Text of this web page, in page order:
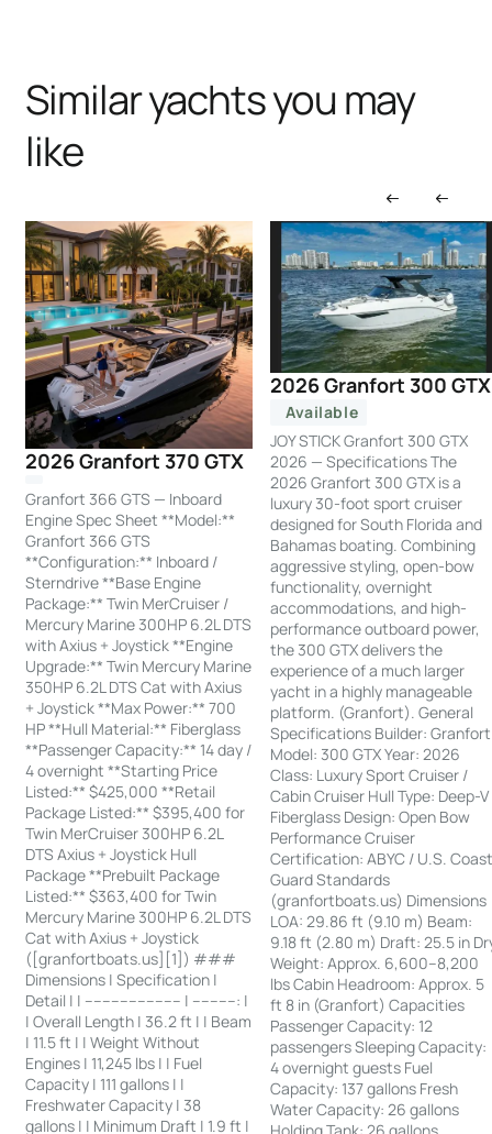
Similar yachts you may
like
2026 Granfort 370 GTX
Granfort 366 GTS — Inboard
Engine Spec Sheet **Model:**
Granfort 366 GTS
**Configuration:** Inboard /
Sterndrive **Base Engine
Package:** Twin MerCruiser /
Mercury Marine 300HP 6.2L DTS
with Axius + Joystick **Engine
Upgrade:** Twin Mercury Marine
350HP 6.2L DTS Cat with Axius
+ Joystick **Max Power:** 700
HP **Hull Material:** Fiberglass
**Passenger Capacity:** 14 day /
4 overnight **Starting Price
Listed:** $425,000 **Retail
Package Listed:** $395,400 for
Twin MerCruiser 300HP 6.2L
DTS Axius + Joystick Hull
Package **Prebuilt Package
Listed:** $363,400 for Twin
Mercury Marine 300HP 6.2L DTS
Cat with Axius + Joystick
([granfortboats.us][1]) ###
Dimensions | Specification |
Detail | | ---------------------- | ----------: |
| Overall Length | 36.2 ft | | Beam
| 11.5 ft | | Weight Without
Engines | 11,245 lbs | | Fuel
Capacity | 111 gallons | |
Freshwater Capacity | 38
gallons | | Minimum Draft | 1.9 ft |
2026 Granfort 300 GTX
Available
JOY STICK Granfort 300 GTX
2026 — Specifications The
2026 Granfort 300 GTX is a
luxury 30-foot sport cruiser
designed for South Florida and
Bahamas boating. Combining
aggressive styling, open-bow
functionality, overnight
accommodations, and high-
performance outboard power,
the 300 GTX delivers the
experience of a much larger
yacht in a highly manageable
platform. (Granfort). General
Specifications Builder: Granfort
Model: 300 GTX Year: 2026
Class: Luxury Sport Cruiser /
Cabin Cruiser Hull Type: Deep-V
Fiberglass Design: Open Bow
Performance Cruiser
Certification: ABYC / U.S.
Guard Standards
(granfortboats.us) Dimensions
LOA: 29.86 ft (9.10 m) Beam:
9.18 ft (2.80 m) Draft: 25.5 in
Weight: Approx. 6,600–8,200
lbs Cabin Headroom: Approx. 5
ft 8 in (Granfort) Capacities
Passenger Capacity: 12
passengers Sleeping Capacity:
4 overnight guests Fuel
Capacity: 137 gallons Fresh
Water Capacity: 26 gallons
Holding Tank: 26 gallons